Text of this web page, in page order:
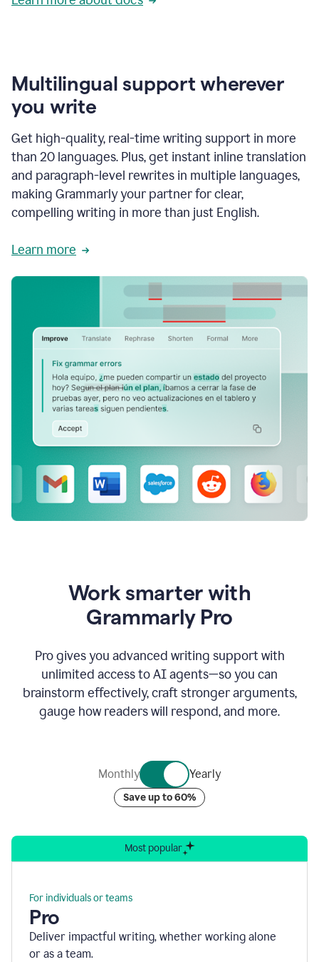
Multilingual support wherever
you write
Get high-quality, real-time writing support in more
than 20 languages. Plus, get instant inline translation
and paragraph-level rewrites in multiple languages,
making Grammarly your partner for clear,
compelling writing in more than just English.
Learn more
Work smarter with
Grammarly Pro
Pro gives you advanced writing support with
unlimited access to AI agents—so you can
brainstorm effectively, craft stronger arguments,
gauge how readers will respond, and more.
Monthly Yearly
Save up to 60%
Most popular
For individuals or teams
Pro
Deliver impactful writing, whether working alone
or as a team.